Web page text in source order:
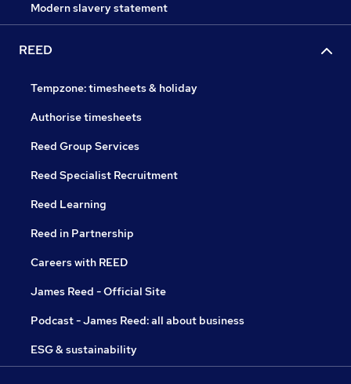
Modern slavery statement
REED
Tempzone: timesheets & holiday
Authorise timesheets
Reed Group Services
Reed Specialist Recruitment
Reed Learning
Reed in Partnership
Careers with REED
James Reed - Official Site
Podcast - James Reed: all about business
ESG & sustainability